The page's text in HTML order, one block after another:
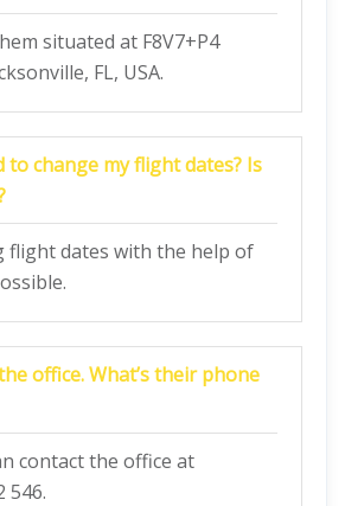
situated at F8V7+P4
FL, USA.
to change my flight dates? Is
flight dates with the help of
office. What’s their phone
contact the office at
546.